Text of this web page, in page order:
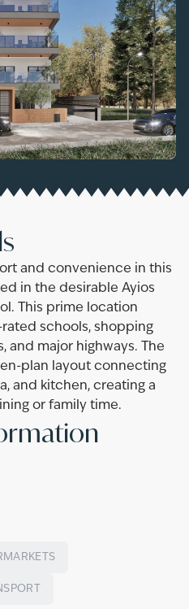
and convenience in this
in the desirable Ayios
This prime location
schools, shopping
and major highways. The
plan layout connecting
and kitchen, creating a
or family time.